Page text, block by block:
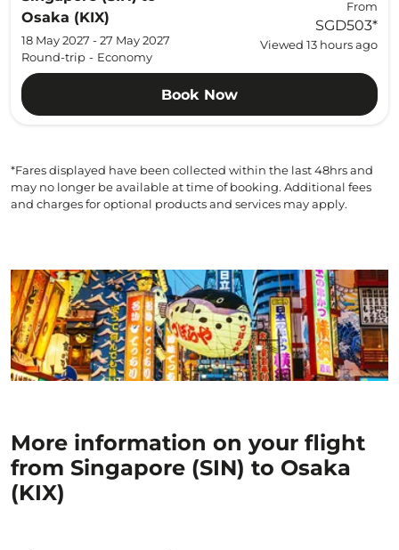
Osaka (KIX)
18 May 2027 - 27 May 2027
Round-trip - Economy
From
SGD503*
Viewed 13 hours ago
Book Now
*Fares displayed have been collected within the last 48hrs and
may no longer be available at time of booking. Additional fees
and charges for optional products and services may apply.
More information on your flight
from Singapore (SIN) to Osaka
(KIX)